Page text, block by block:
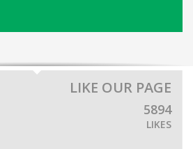
LIKE OUR PAGE
5894
LIKES